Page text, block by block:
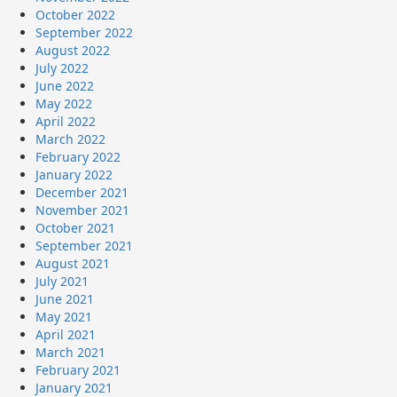
October 2022
September 2022
August 2022
July 2022
June 2022
May 2022
April 2022
March 2022
February 2022
January 2022
December 2021
November 2021
October 2021
September 2021
August 2021
July 2021
June 2021
May 2021
April 2021
March 2021
February 2021
January 2021